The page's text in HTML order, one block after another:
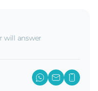
will answer